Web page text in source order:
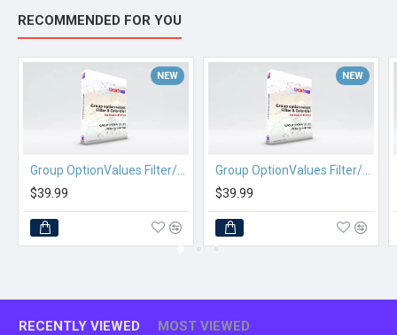
RECOMMENDED FOR YOU
NEW
$39.99
NEW
$39.99
RECENTLY VIEWED MOST VIEWED